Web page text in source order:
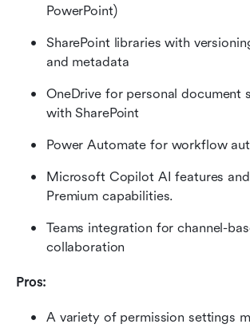
PowerPoint)
SharePoint libraries with
and metadata
OneDrive for personal document
with SharePoint
Power Automate for workflow
Microsoft Copilot AI features and
Premium capabilities.
Teams integration for channel-
collaboration
Pros:
A variety of permission settings